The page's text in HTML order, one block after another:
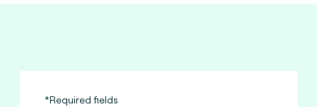
*Required fields